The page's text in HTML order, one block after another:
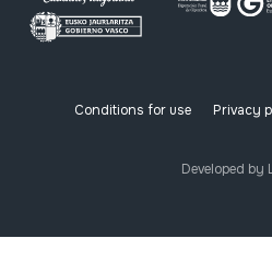
Conditions for use Privacy
Developed by